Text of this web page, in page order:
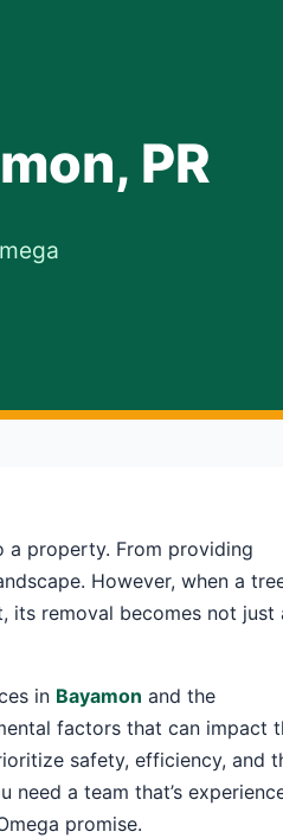
PR
a property. From providing
However, when a
its removal becomes not just
in Bayamon and the
factors that can impact
safety, efficiency, and
a team that’s
promise.